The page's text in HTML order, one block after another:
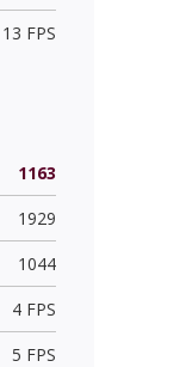
13 FPS
1163
1929
1044
4 FPS
5 FPS